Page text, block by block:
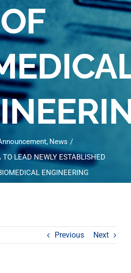
OF
News
LEAD NEWLY ESTABLISHED
ENGINEERING
Previous Next